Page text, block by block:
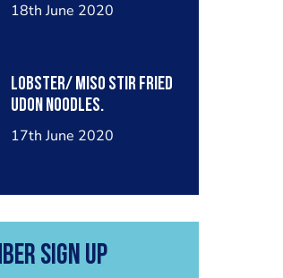
18th June 2020
Lobster/ Miso Stir Fried
Udon Noodles.
17th June 2020
Sign Up